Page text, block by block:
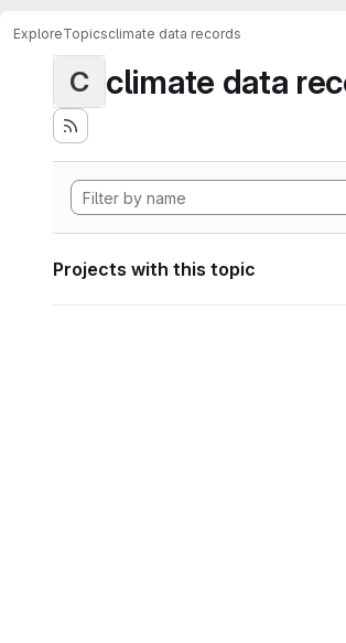
ExploreTopicsclimate data records
C climate data
Projects with this topic